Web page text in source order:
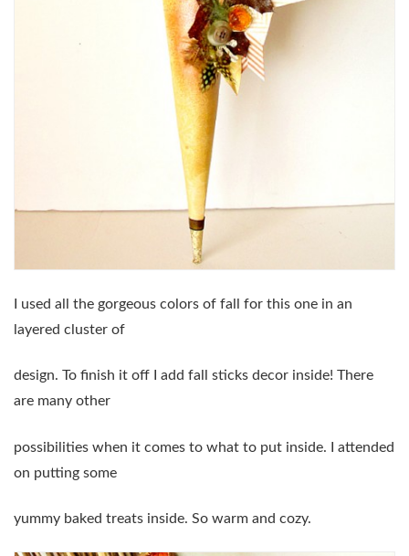
I used all the gorgeous colors of fall for this one in an
layered cluster of
design. To finish it off I add fall sticks decor inside! There
are many other
possibilities when it comes to what to put inside. I attended
on putting some
yummy baked treats inside. So warm and cozy.